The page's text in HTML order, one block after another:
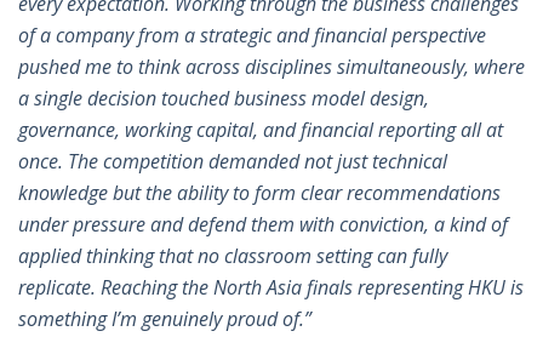
of a company from a strategic and financial perspective
pushed me to think across disciplines simultaneously, where
a single decision touched business model design,
governance, working capital, and financial reporting all at
once. The competition demanded not just technical
knowledge but the ability to form clear recommendations
under pressure and defend them with conviction, a kind of
applied thinking that no classroom setting can fully
replicate. Reaching the North Asia finals representing HKU is
something I’m genuinely proud of.”